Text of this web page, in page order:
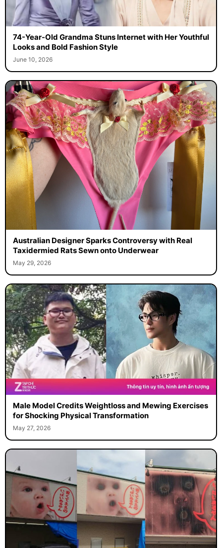
74-Year-Old Grandma Stuns Internet with Her Youthful
Looks and Bold Fashion Style
June 10, 2026
Australian Designer Sparks Controversy with Real
Taxidermied Rats Sewn onto Underwear
May 29, 2026
Male Model Credits Weightloss and Mewing Exercises
for Shocking Physical Transformation
May 27, 2026